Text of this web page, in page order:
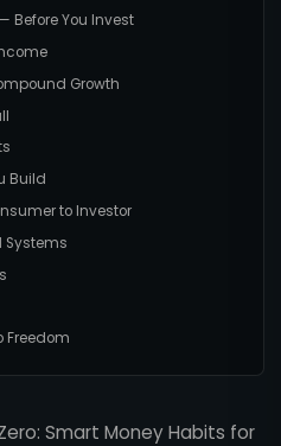
Before You Invest
Growth
Build
to Investor
Systems
Freedom
Smart Money Habits for